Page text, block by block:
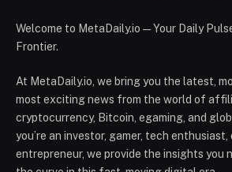
Welcome to MetaDaily.io — Your Daily
Frontier.
At MetaDaily.io, we bring you the latest,
most exciting news from the world of
cryptocurrency, Bitcoin, egaming, and
you’re an investor, gamer, tech
entrepreneur, we provide the insights you